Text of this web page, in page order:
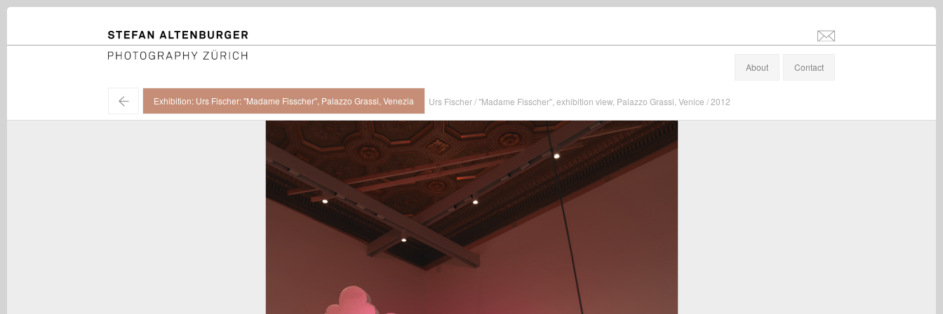
STEFAN ALTENBURGER
info@stefanaltenburger.com
Photography Zürich
About
Contact
← Exhibition: Urs Fischer: "Madame Fisscher", Palazzo Grassi, Venezia Urs Fischer / "Madame Fisscher", exhibition view, Palazzo Grassi, Venice / 2012